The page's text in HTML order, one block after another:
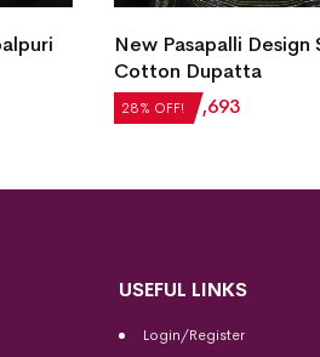
28% OFF!
New Pasapalli Design
Cotton Dupatta
₹2,352 ₹ 1,693
USEFUL LINKS
Login/Register